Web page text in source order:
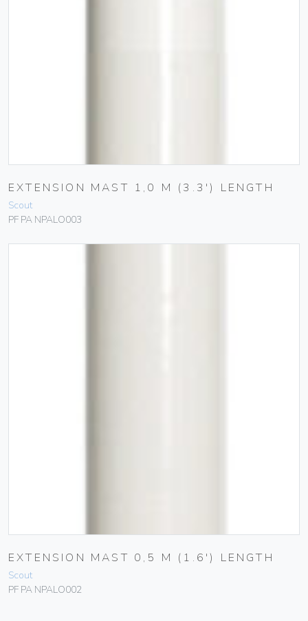
EXTENSION MAST 1,0 M (3.3′) LENGTH
Scout
PF PA NPALO003
EXTENSION MAST 0,5 M (1.6′) LENGTH
Scout
PF PA NPALO002